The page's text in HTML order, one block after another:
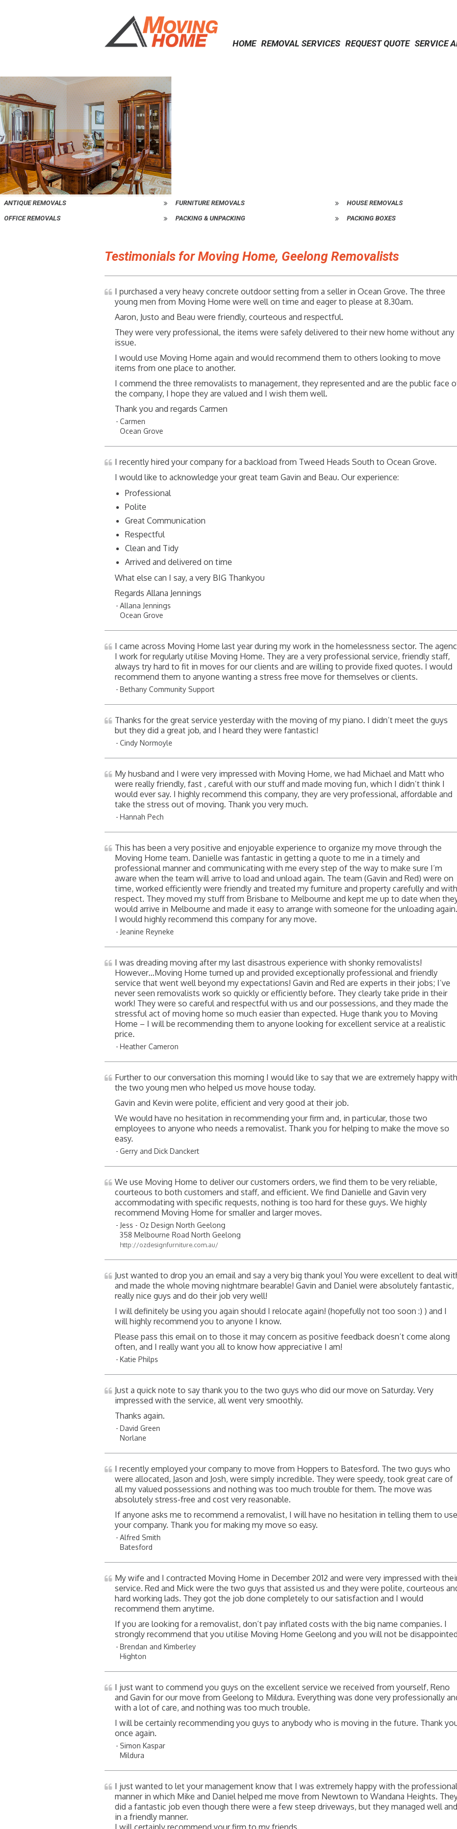
HOME REMOVAL SERVICES REQUEST QUOTE SERVICE
ANTIQUE REMOVALS FURNITURE REMOVALS
HOUSE REMOVALS
OFFICE REMOVALS
PACKING & UNPACKING PACKING BOXES
Testimonials for Moving Home, Geelong Removalists
I purchased a very heavy concrete outdoor setting from a seller in Ocean Grove. The three
young men from Moving Home were well on time and eager to please at 8.30am.
Aaron, Justo and Beau were friendly, courteous and respectful.
They were very professional, the items were safely delivered to their new home without any
issue.
I would use Moving Home again and would recommend them to others looking to move
items from one place to another.
I commend the three removalists to management, they represented and are the public face
the company, I hope they are valued and I wish them well.
Thank you and regards Carmen
Carmen
Ocean Grove
I recently hired your company for a backload from Tweed Heads South to Ocean Grove.
I would like to acknowledge your great team Gavin and Beau. Our experience:
Professional
Polite
Great Communication
Respectful
Clean and Tidy
Arrived and delivered on time
What else can I say, a very BIG Thankyou
Regards Allana Jennings
Allana Jennings
Ocean Grove
I came across Moving Home last year during my work in the homelessness sector. The
I work for regularly utilise Moving Home. They are a very professional service, friendly staff,
always try hard to fit in moves for our clients and are willing to provide fixed quotes. I would
recommend them to anyone wanting a stress free move for themselves or clients.
Bethany Community Support
Thanks for the great service yesterday with the moving of my piano. I didn’t meet the guys
but they did a great job, and I heard they were fantastic!
Cindy Normoyle
My husband and I were very impressed with Moving Home, we had Michael and Matt who
were really friendly, fast , careful with our stuff and made moving fun, which I didn’t think I
would ever say. I highly recommend this company, they are very professional, affordable and
take the stress out of moving. Thank you very much.
Hannah Pech
This has been a very positive and enjoyable experience to organize my move through the
Moving Home team. Danielle was fantastic in getting a quote to me in a timely and
professional manner and communicating with me every step of the way to make sure I’m
aware when the team will arrive to load and unload again. The team (Gavin and Red) were on
time, worked efficiently were friendly and treated my furniture and property carefully and
respect. They moved my stuff from Brisbane to Melbourne and kept me up to date when
would arrive in Melbourne and made it easy to arrange with someone for the unloading
I would highly recommend this company for any move.
Jeanine Reyneke
I was dreading moving after my last disastrous experience with shonky removalists!
However…Moving Home turned up and provided exceptionally professional and friendly
service that went well beyond my expectations! Gavin and Red are experts in their jobs; I’ve
never seen removalists work so quickly or efficiently before. They clearly take pride in their
work! They were so careful and respectful with us and our possessions, and they made the
stressful act of moving home so much easier than expected. Huge thank you to Moving
Home – I will be recommending them to anyone looking for excellent service at a realistic
price.
Heather Cameron
Further to our conversation this morning I would like to say that we are extremely happy
the two young men who helped us move house today.
Gavin and Kevin were polite, efficient and very good at their job.
We would have no hesitation in recommending your firm and, in particular, those two
employees to anyone who needs a removalist. Thank you for helping to make the move so
easy.
Gerry and Dick Danckert
We use Moving Home to deliver our customers orders, we find them to be very reliable,
courteous to both customers and staff, and efficient. We find Danielle and Gavin very
accommodating with specific requests, nothing is too hard for these guys. We highly
recommend Moving Home for smaller and larger moves.
Jess - Oz Design North Geelong
358 Melbourne Road North Geelong
http://ozdesignfurniture.com.au/
Just wanted to drop you an email and say a very big thank you! You were excellent to deal
and made the whole moving nightmare bearable! Gavin and Daniel were absolutely fantastic,
really nice guys and do their job very well!
I will definitely be using you again should I relocate again! (hopefully not too soon :) ) and I
will highly recommend you to anyone I know.
Please pass this email on to those it may concern as positive feedback doesn’t come along
often, and I really want you all to know how appreciative I am!
Katie Philps
Just a quick note to say thank you to the two guys who did our move on Saturday. Very
impressed with the service, all went very smoothly.
Thanks again.
David Green
Norlane
I recently employed your company to move from Hoppers to Batesford. The two guys who
were allocated, Jason and Josh, were simply incredible. They were speedy, took great care of
all my valued possessions and nothing was too much trouble for them. The move was
absolutely stress-free and cost very reasonable.
If anyone asks me to recommend a removalist, I will have no hesitation in telling them to
your company. Thank you for making my move so easy.
Alfred Smith
Batesford
My wife and I contracted Moving Home in December 2012 and were very impressed with
service. Red and Mick were the two guys that assisted us and they were polite, courteous
hard working lads. They got the job done completely to our satisfaction and I would
recommend them anytime.
If you are looking for a removalist, don’t pay inflated costs with the big name companies. I
strongly recommend that you utilise Moving Home Geelong and you will not be
Brendan and Kimberley
Highton
I just want to commend you guys on the excellent service we received from yourself, Reno
and Gavin for our move from Geelong to Mildura. Everything was done very professionally
with a lot of care, and nothing was too much trouble.
I will be certainly recommending you guys to anybody who is moving in the future. Thank
once again.
Simon Kaspar
Mildura
I just wanted to let your management know that I was extremely happy with the
manner in which Mike and Daniel helped me move from Newtown to Wandana Heights.
did a fantastic job even though there were a few steep driveways, but they managed well
in a friendly manner.